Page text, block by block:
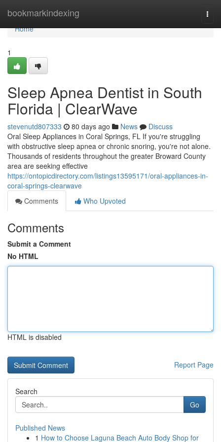
bookmarkindexing
Home
Home
1
Sleep Apnea Dentist in South
Florida | ClearWave
stevenutd807333 80 days ago News
Discuss
Oral Sleep Appliances in Coral Springs, FL If you're struggling
with obstructive sleep apnea or chronic snoring, you're not alone.
Thousands of residents throughout the greater Broward County
area are seeking effective
https://ontopicdirectory.com/listings13595171/oral-appliances-in-
coral-springs-clearwave
Comments
Who Upvoted
Comments
Submit a Comment
No HTML
HTML is disabled
Report Page
Search
Go
Published News
1 How to Choose Laguna Beach Auto Body Shop for